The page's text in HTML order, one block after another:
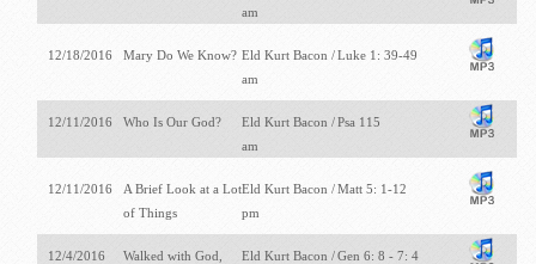
am
12/18/2016 Mary Do We Know? Eld Kurt Bacon /
am
Luke 1: 39-49
12/11/2016 Who Is Our God?
Eld Kurt Bacon /
am
Psa 115
12/11/2016
A Brief Look at a Lot
of Things
Eld Kurt Bacon /
pm
Matt 5: 1-12
12/4/2016
Walked with God,
Eld Kurt Bacon /Gen 6: 8 - 7: 4